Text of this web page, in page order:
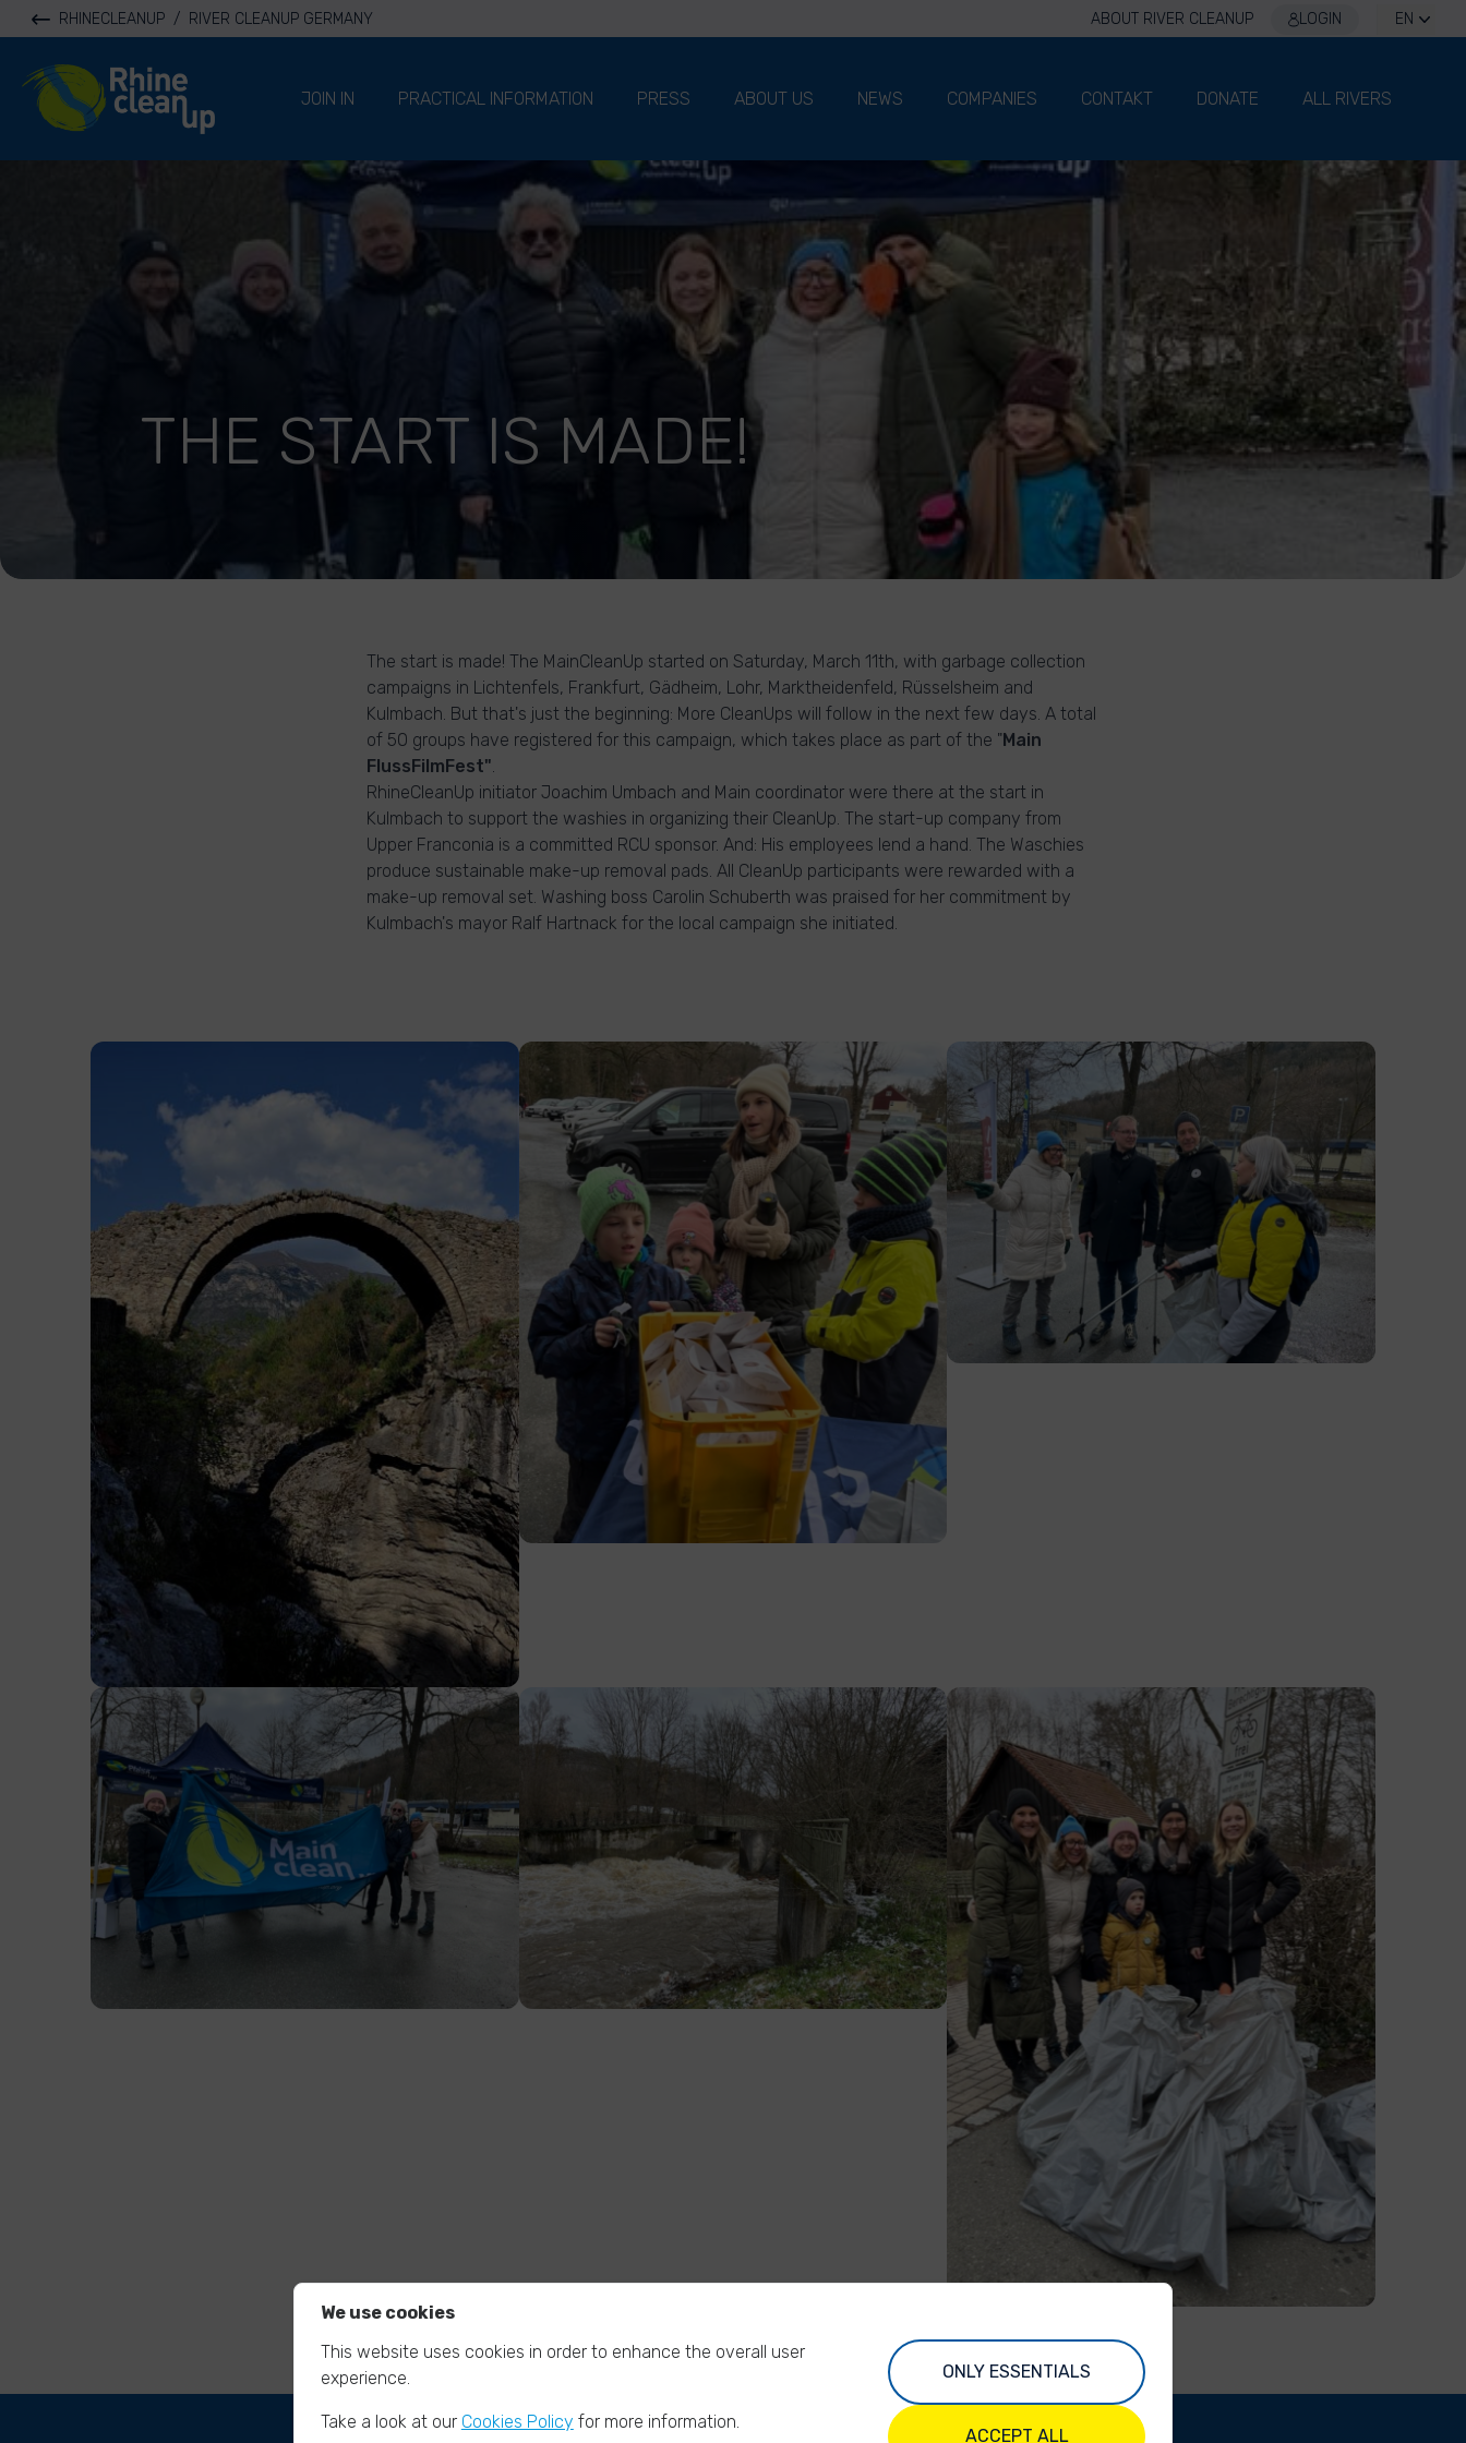
RHINECLEANUP / RIVER CLEANUP GERMANY ABOUT RIVER CLEANUP LOGIN EN
River Cleanup
JOIN IN
PRACTICAL INFORMATION PRESS ABOUT US NEWS COMPANIES CONTAKT DONATE ALL RIVERS
THE START IS MADE!
The start is made! The MainCleanUp started on Saturday, March 11th, with garbage collection
campaigns in Lichtenfels, Frankfurt, Gädheim, Lohr, Marktheidenfeld, Rüsselsheim and
Kulmbach. But that's just the beginning: More CleanUps will follow in the next few days. A total
of 50 groups have registered for this campaign, which takes place as part of the "Main
FlussFilmFest".
RhineCleanUp initiator Joachim Umbach and Main coordinator were there at the start in
Kulmbach to support the washies in organizing their CleanUp. The start-up company from
Upper Franconia is a committed RCU sponsor. And: His employees lend a hand. The Waschies
produce sustainable make-up removal pads. All CleanUp participants were rewarded with a
make-up removal set. Washing boss Carolin Schuberth was praised for her commitment by
Kulmbach's mayor Ralf Hartnack for the local campaign she initiated.
We use cookies
This website uses cookies in order to enhance the overall user
experience.
Take a look at our Cookies Policy for more information.
ONLY ESSENTIALS
ACCEPT ALL